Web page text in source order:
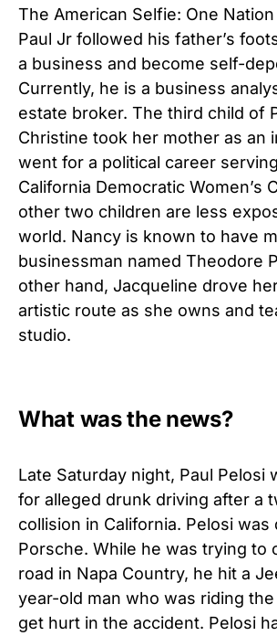
The American Selfie: One
Paul Jr followed his father’s
a business and become self-
Currently, he is a business
estate broker. The third child of
Christine took her mother as an
went for a political career
California Democratic Women’s
other two children are less
world. Nancy is known to have
businessman named Theodore
other hand, Jacqueline drove
artistic route as she owns and
studio.
What was the news?
Late Saturday night, Paul Pelosi
for alleged drunk driving after a
collision in California. Pelosi was
Porsche. While he was trying to
road in Napa Country, he hit a
year-old man who was riding
get hurt in the accident. Pelosi